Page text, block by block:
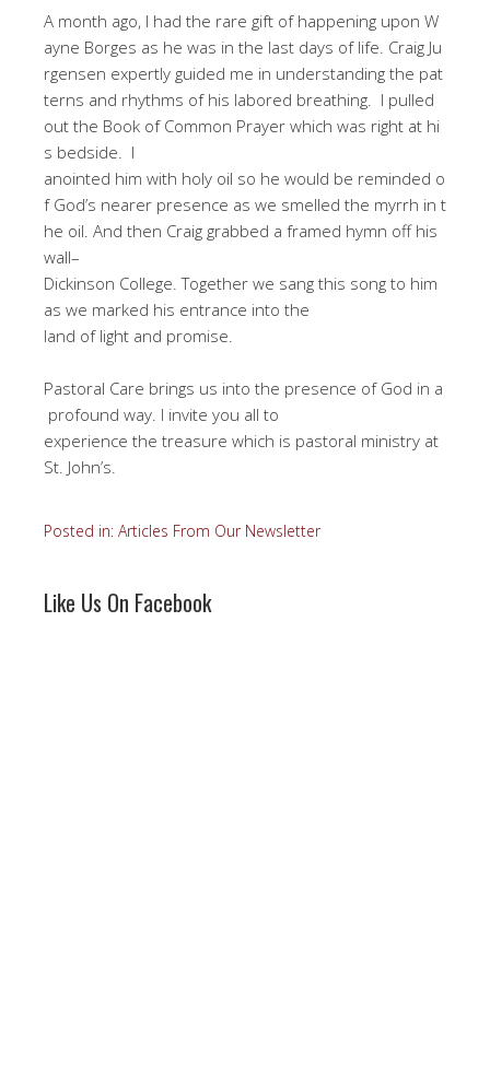
A month ago, I had the rare gift of happening upon W
ayne Borges as he was in the last days of life. Craig Ju
rgensen expertly guided me in understanding the pat
terns and rhythms of his labored breathing. I pulled
out the Book of Common Prayer which was right at hi
s bedside. I
anointed him with holy oil so he would be reminded o
f God’s nearer presence as we smelled the myrrh in t
he oil. And then Craig grabbed a framed hymn off his
wall–
Dickinson College. Together we sang this song to him
as we marked his entrance into the
land of light and promise.
Pastoral Care brings us into the presence of God in a
profound way. I invite you all to
experience the treasure which is pastoral ministry at
St. John’s.
Posted in: Articles From Our Newsletter
Like Us On Facebook